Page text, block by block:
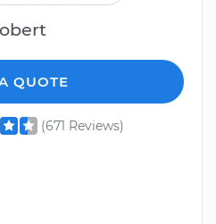
QUOTE
(671 Reviews)